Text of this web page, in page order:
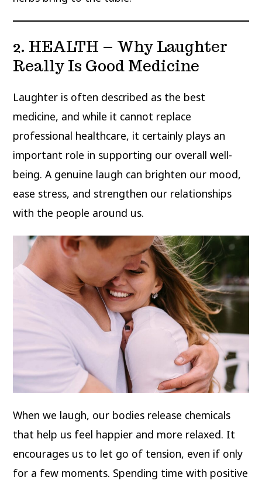
2. HEALTH – Why Laughter
Really Is Good Medicine
Laughter is often described as the best
medicine, and while it cannot replace
professional healthcare, it certainly plays an
important role in supporting our overall well-
being. A genuine laugh can brighten our mood,
ease stress, and strengthen our relationships
with the people around us.
When we laugh, our bodies release chemicals
that help us feel happier and more relaxed. It
encourages us to let go of tension, even if only
for a few moments. Spending time with positive